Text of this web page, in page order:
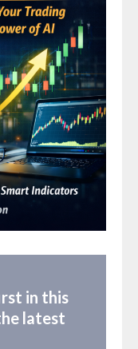
in this
latest